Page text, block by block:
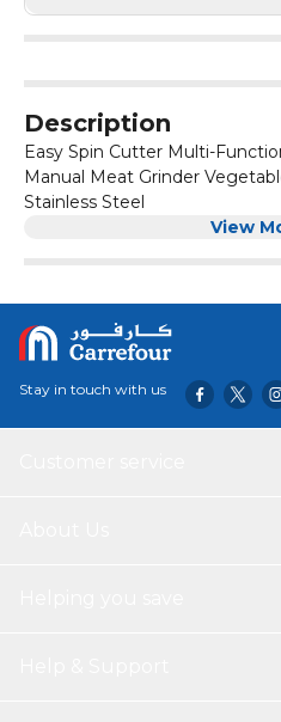
Description
Easy Spin Cutter Multi-
Manual Meat Grinder
Stainless Steel
View
Stay in touch with us